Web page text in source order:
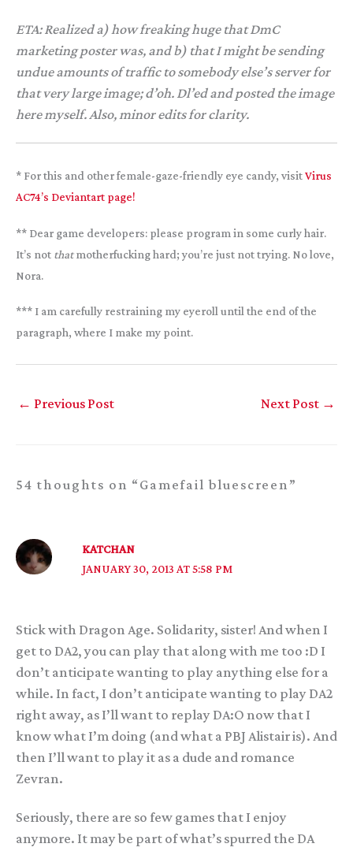
ETA: Realized a) how freaking huge that DmC
marketing poster was, and b) that I might be sending
undue amounts of traffic to somebody else’s server for
that very large image; d’oh. Dl’ed and posted the image
here myself. Also, minor edits for clarity.
* For this and other female-gaze-friendly eye candy, visitVirus
AC74’s Deviantart page!
** Dear game developers: please program in some curly hair.
It’s not thatmotherfucking hard; you’re just not trying. No love,
Nora.
*** I am carefully restraining my eyeroll until the end of the
paragraph, where I make my point.
← Previous Post Next Post →
54 thoughts on “Gamefail bluescreen”
KATCHAN
JANUARY 30, 2013 AT 5:58 PM
Stick with Dragon Age. Solidarity, sister! And when I
get to DA2, you can play that along with me too :D I
don’t anticipate wanting to play anything else for a
while. In fact, I don’t anticipate wanting to play DA2
right away, as I’ll want to replay DA:O now that I
know what I’m doing (and what a PBJ Alistair is). And
then I’ll want to play it as a dude and romance
Zevran.
Seriously, there are so few games that I enjoy
anymore. It may be part of what’s spurred the DA